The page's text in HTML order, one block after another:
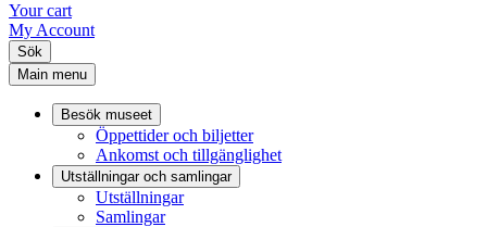
Your cart
My Account
Sök
Main menu
Besök museet
Öppettider och biljetter
Ankomst och tillgänglighet
Utställningar och samlingar
Utställningar
Samlingar